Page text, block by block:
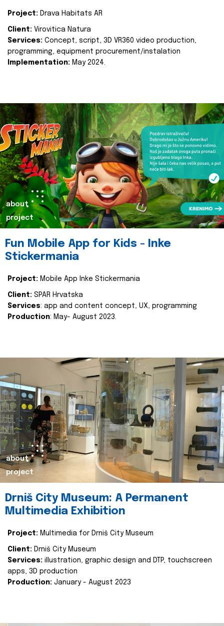
Project: Drava Habitats AR
Client: Virovitica Natura
Services: Concept, script, 3D VR360 video production,
programming, equipment procurement/instalation
Implementation: May 2024.
about
project
Fun Mobile App for Kids - Inke
Stickermania
Project: Mobile App Inke Stickermania
Client: SPAR Hrvatska
Services: app and content concept, UX, programming
Production: May- August 2023.
about
project
Drniš City Museum: A Permanent
Multimedia Exhibition
Project: Multimedia for Drniš City Museum
Client: Drniš City Museum
Services: illustration, graphic design and DTP, touchscreen
apps, 3D production
Production: January - August 2023